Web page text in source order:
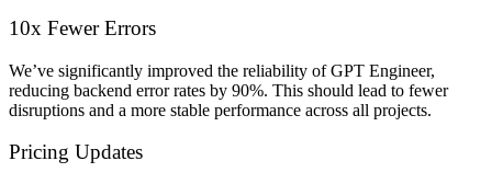
10x Fewer Errors
We’ve significantly improved the reliability of GPT Engineer,
reducing backend error rates by 90%. This should lead to fewer
disruptions and a more stable performance across all projects.
Pricing Updates